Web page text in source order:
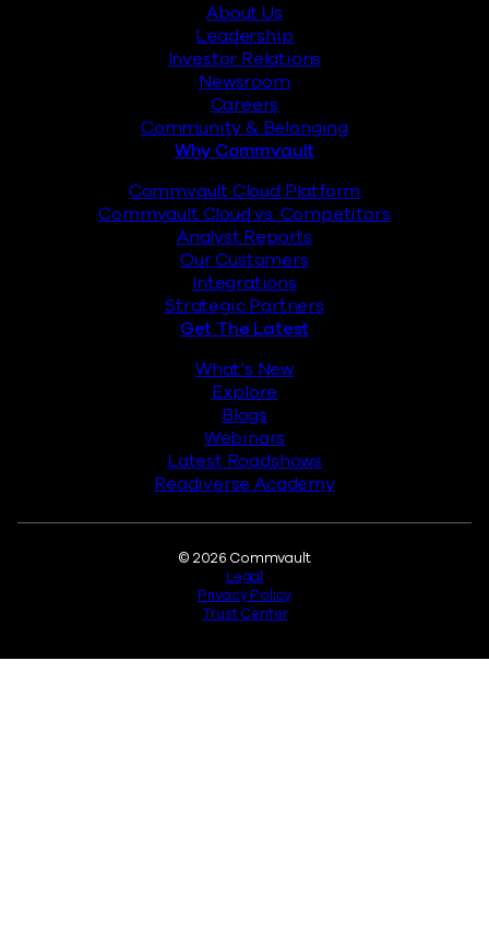
About Us
Leadership
Investor Relations
Newsroom
Careers
Community & Belonging
Why Commvault
Commvault Cloud Platform
Commvault Cloud vs. Competitors
Analyst Reports
Our Customers
Integrations
Strategic Partners
Get The Latest
What’s New
Explore
Blogs
Webinars
Latest Roadshows
Readiverse Academy
© 2026 Commvault
Legal
Privacy Policy
Trust Center